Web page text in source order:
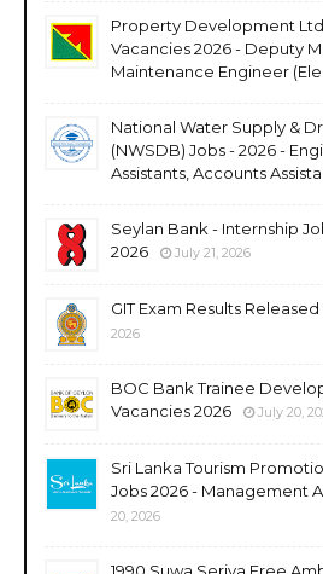
Property Development
Vacancies 2026 - Deputy
Maintenance Engineer
National Water Supply &
(NWSDB) Jobs - 2026 -
Assistants, Accounts
Seylan Bank - Internship
2026
July 21, 2026
GIT Exam Results Released
2026
BOC Bank Trainee
Vacancies 2026
July 20,
Sri Lanka Tourism
Jobs 2026 - Management
20, 2026
1990 Suwa Seriya Free